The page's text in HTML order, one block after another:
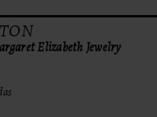
Elizabeth Jewelry